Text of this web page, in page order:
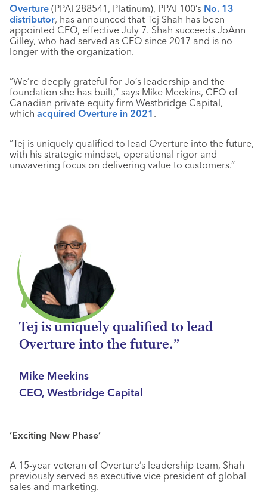
Overture (PPAI 288541, Platinum), PPAI 100’s No. 13
distributor, has announced that Tej Shah has been
appointed CEO, effective July 7. Shah succeeds JoAnn
Gilley, who had served as CEO since 2017 and is no
longer with the organization.
“We’re deeply grateful for Jo’s leadership and the
foundation she has built,” says Mike Meekins, CEO of
Canadian private equity firm Westbridge Capital,
which acquired Overture in 2021 .
“Tej is uniquely qualified to lead Overture into the future,
with his strategic mindset, operational rigor and
unwavering focus on delivering value to customers.”
Tej is uniquely qualified to lead
Overture into the future.”
Mike Meekins
CEO, Westbridge Capital
‘Exciting New Phase’
A 15-year veteran of Overture’s leadership team, Shah
previously served as executive vice president of global
sales and marketing.